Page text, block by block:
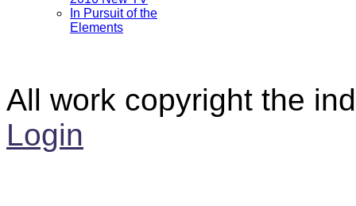
In Pursuit of the
Elements
All work copyright the
Login